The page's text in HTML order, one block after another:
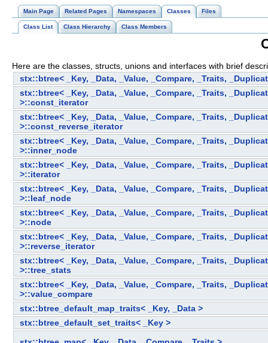
Main Page Related Pages Namespaces Classes Files
Class List Class Hierarchy Class Members
Here are the classes, structs, unions and interfaces with brief
stx::btree< _Key, _Data, _Value, _Compare, _Traits,
stx::btree< _Key, _Data, _Value, _Compare, _Traits,
>::const_iterator
stx::btree< _Key, _Data, _Value, _Compare, _Traits,
>::const_reverse_iterator
stx::btree< _Key, _Data, _Value, _Compare, _Traits,
>::inner_node
stx::btree< _Key, _Data, _Value, _Compare, _Traits,
>::iterator
stx::btree< _Key, _Data, _Value, _Compare, _Traits,
>::leaf_node
stx::btree< _Key, _Data, _Value, _Compare, _Traits,
>::node
stx::btree< _Key, _Data, _Value, _Compare, _Traits,
>::reverse_iterator
stx::btree< _Key, _Data, _Value, _Compare, _Traits,
>::tree_stats
stx::btree< _Key, _Data, _Value, _Compare, _Traits,
>::value_compare
stx::btree_default_map_traits< _Key, _Data >
stx::btree_default_set_traits< _Key >